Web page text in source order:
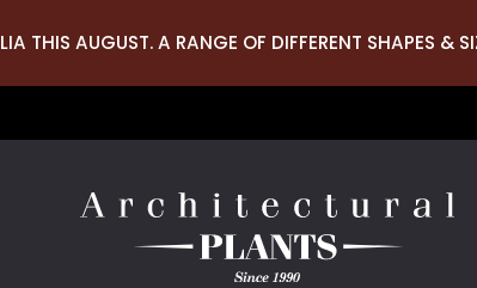
THIS AUGUST. A RANGE OF DIFFERENT SHAPES &